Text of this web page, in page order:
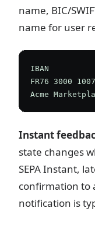
name, BIC/
name for user
IBAN
FR76 3000
Instant
state changes
SEPA Instant,
confirmation to
notification is